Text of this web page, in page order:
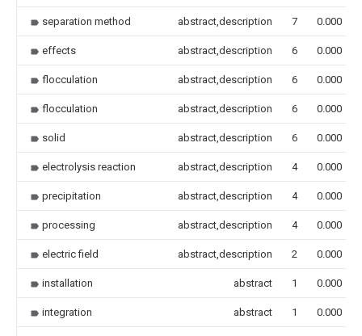
separation method abstract,description 7 0.000
effects abstract,description 6 0.000
flocculation abstract,description 6 0.000
flocculation abstract,description 6 0.000
solid abstract,description 6 0.000
electrolysis reaction abstract,description 4 0.000
precipitation abstract,description 4 0.000
processing abstract,description 4 0.000
electric field abstract,description 2 0.000
installation abstract 1 0.000
integration abstract 1 0.000